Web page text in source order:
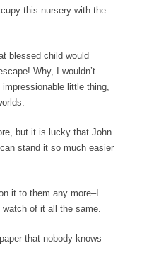
get their news from
‘government’ to be an
of...
Political Quiz
Liberal
Opinions vary...
State Election
old freshman at West
this nursery with the
blessed child would
Why, I wouldn’t
little thing,
but it is lucky that John
stand it so much easier
it to them any more–I
of it all the same.
that nobody knows